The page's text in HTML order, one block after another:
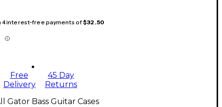
4 interest-free payments of$32.50
Free
Delivery
45 Day
Returns
Gator Bass Guitar Cases